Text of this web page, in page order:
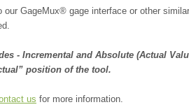
GageMux® gage interface or other
- Incremental and Absolute (Actual
position of the tool.
us for more information.